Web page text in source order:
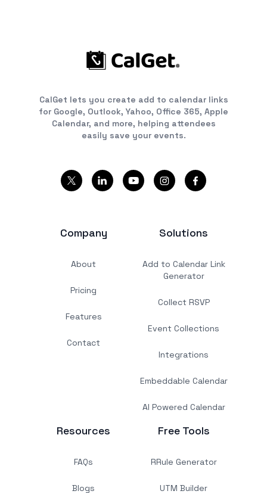
CalGet lets you create add to calendar links
for Google, Outlook, Yahoo, Office 365, Apple
Calendar, and more, helping attendees
easily save your events.
Company
About
Pricing
Features
Contact
Solutions
Add to Calendar Link
Generator
Collect RSVP
Event Collections
Integrations
Embeddable Calendar
AI Powered Calendar
Resources
FAQs
Blogs
Free Tools
RRule Generator
UTM Builder